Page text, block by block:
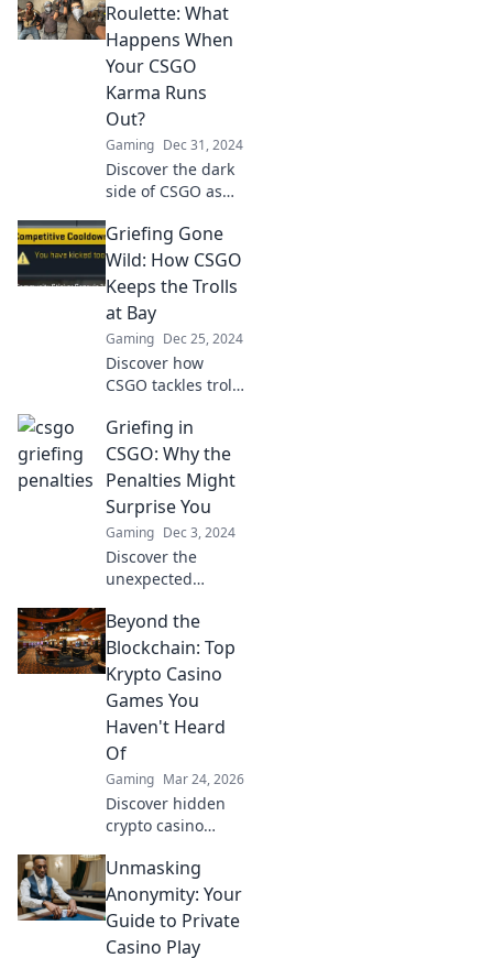
Roulette: What
Happens When
Your CSGO
Karma Runs
Out?
Gaming Dec 31, 2024
Discover the dark
side of CSGO as
happens when
your karma runs
out in Griefing
Roulette. Don't
miss the shocking
consequences!
Griefing Gone
Wild: How CSGO
Keeps the Trolls
at Bay
Gaming Dec 25, 2024
Discover how
CSGO tackles trolls
griefing into wild
entertainment.
Uncover strategies
to keep the fun
alive!
Griefing in
CSGO: Why the
Penalties Might
Surprise You
Gaming Dec 3, 2024
Discover the
unexpected
griefing in CSGO
that could change
your gameplay
forever! Don’t miss
out on this eye-
opening guide!
Beyond the
Blockchain: Top
Krypto Casino
Games You
Haven't Heard
Of
Gaming Mar 24, 2026
Discover hidden
crypto casino
Bitcoin, explore
unique games &
big wins. You
won't believe what
Unmasking
Anonymity: Your
Guide to Private
Casino Play